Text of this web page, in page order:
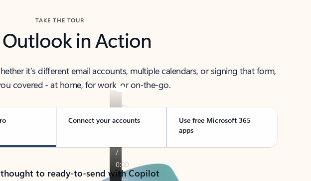
TAKE THE TOUR
Outlook in Action
it’s different email accounts, multiple calendars, or signing that form,
covered - at home, for work, or on-the-go.
Connect your accounts
Use free Microsoft 365
apps
to ready-to-send with Copilot